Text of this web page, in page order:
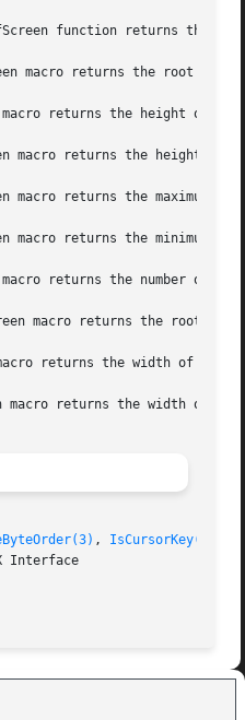
function returns the
macro returns the root
returns the height of
macro returns the height of
macro returns the maximum
macro returns the minimum
returns the number of
macro returns the root
returns the width of the
macro returns the width of
, IsCursorKey(3)
Interface